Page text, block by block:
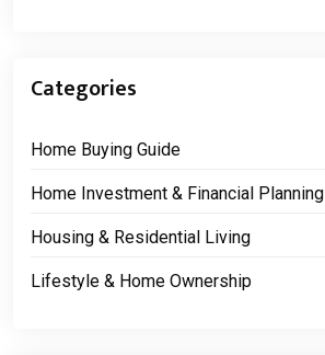
Categories
Home Buying Guide
Home Investment & Financial Planning
Housing & Residential Living
Lifestyle & Home Ownership